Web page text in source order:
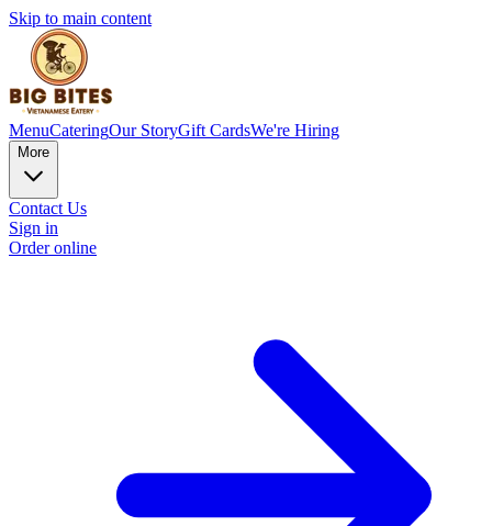
Skip to main content
MenuCateringOur StoryGift CardsWe're Hiring
More
Contact Us
Sign in
Order online